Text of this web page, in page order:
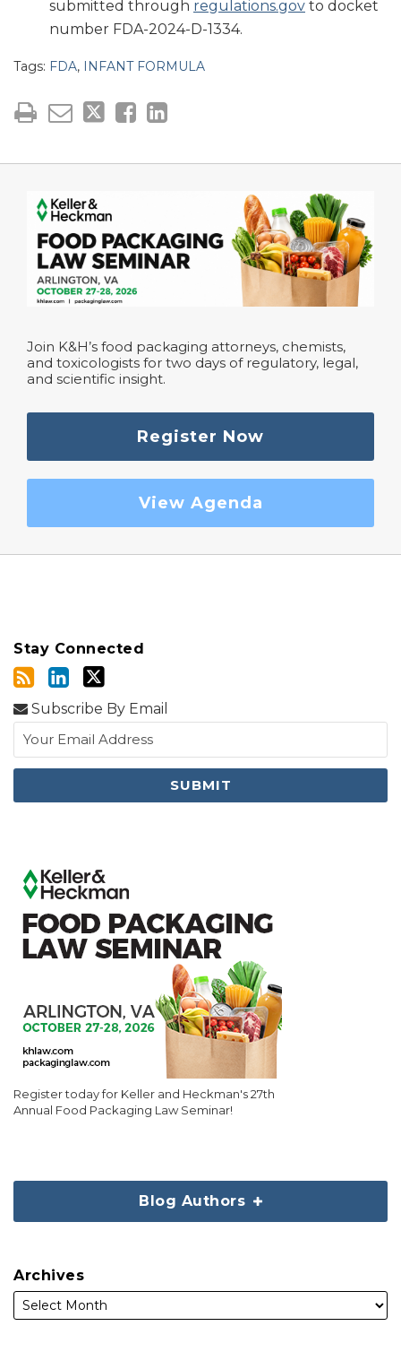
submitted through regulations.gov to docket
number FDA-2024-D-1334.
Tags: FDA, INFANT FORMULA
Join K&H’s food packaging attorneys, chemists,
and toxicologists for two days of regulatory, legal,
and scientific insight.
Register Now
View Agenda
Stay Connected
Subscribe By Email
Register today for Keller and Heckman's 27th
Annual Food Packaging Law Seminar!
Blog Authors
Archives